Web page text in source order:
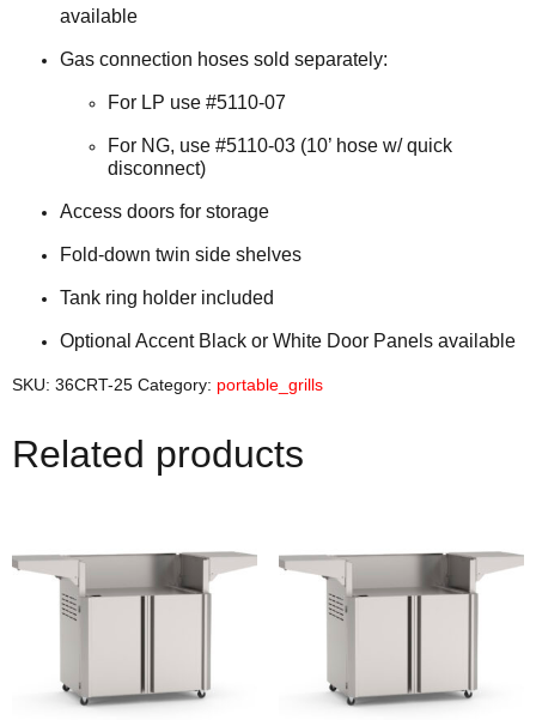
available
Gas connection hoses sold separately:
For LP use #5110-07
For NG, use #5110-03 (10’ hose w/ quick
disconnect)
Access doors for storage
Fold-down twin side shelves
Tank ring holder included
Optional Accent Black or White Door Panels available
SKU: 36CRT-25 Category: portable_grills
Related products